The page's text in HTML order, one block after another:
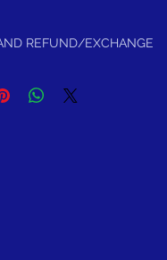
REFUND/EXCHANGE